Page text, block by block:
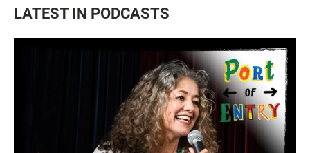
LATEST IN PODCASTS